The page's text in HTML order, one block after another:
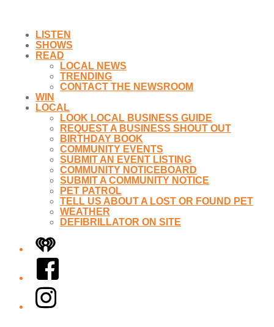
LISTEN
SHOWS
READ
LOCAL NEWS
TRENDING
CONTACT THE NEWSROOM
WIN
LOCAL
LOOK LOCAL BUSINESS GUIDE
REQUEST A BUSINESS SHOUT OUT
BIRTHDAY BOOK
COMMUNITY EVENTS
SUBMIT AN EVENT LISTING
COMMUNITY NOTICEBOARD
SUBMIT A COMMUNITY NOTICE
PET PATROL
TELL US ABOUT A LOST OR FOUND PET
WEATHER
DEFIBRILLATOR ON SITE
iHeart
Facebook
Instagram